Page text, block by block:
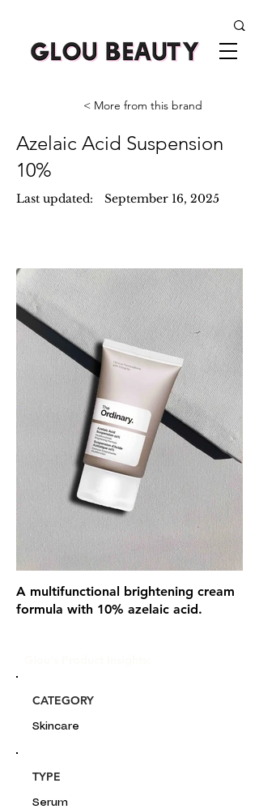
< More from this brand
Azelaic Acid Suspension
10%
Last updated: September 16, 2025
A multifunctional brightening cream
formula with 10% azelaic acid.
CATEGORY
Skincare
TYPE
Serum